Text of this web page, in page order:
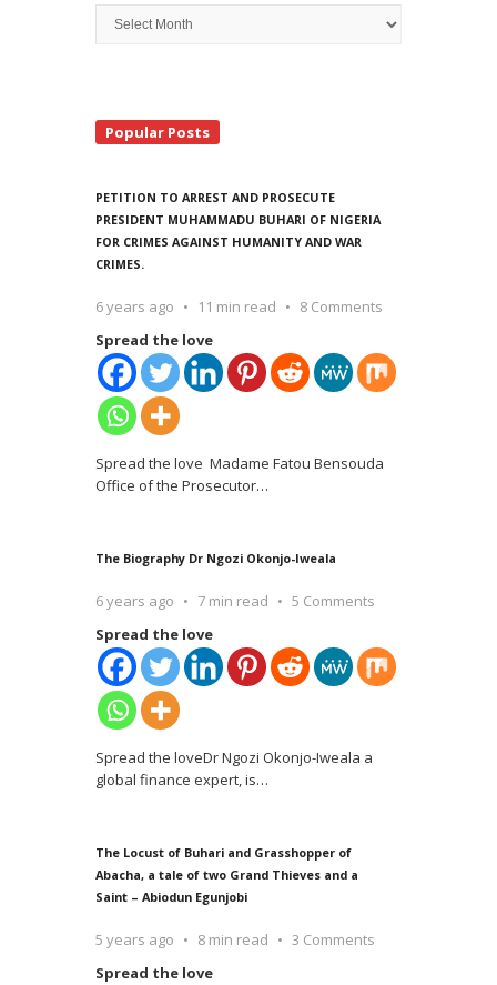
Archive
Search
Popular Posts
PETITION TO ARREST AND PROSECUTE
PRESIDENT MUHAMMADU BUHARI OF NIGERIA
FOR CRIMES AGAINST HUMANITY AND WAR
CRIMES.
6 years ago 11 min read
8 Comments
Spread the love
Spread the love Madame Fatou Bensouda
Office of the Prosecutor…
The Biography Dr Ngozi Okonjo-Iweala
6 years ago 7 min read
5 Comments
Spread the love
Spread the loveDr Ngozi Okonjo-Iweala a
global finance expert, is…
The Locust of Buhari and Grasshopper of
Abacha, a tale of two Grand Thieves and a
Saint – Abiodun Egunjobi
5 years ago 8 min read
3 Comments
Spread the love